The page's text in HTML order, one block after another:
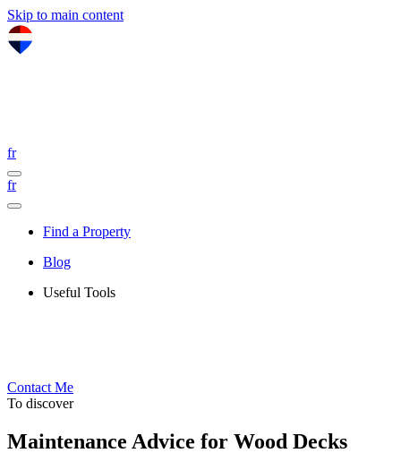
Skip to main content
fr
fr
Find a Property
Blog
Useful Tools
Contact Me
To discover
Maintenance Advice for Wood Decks